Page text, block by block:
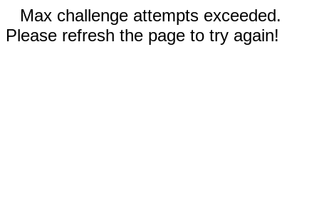
Max challenge attempts exceeded.
Please refresh the page to try again!